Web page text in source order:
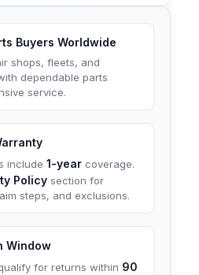
Buyers Worldwide
shops, fleets, and
dependable parts
service.
include 1-year coverage.
Policy section for
steps, and exclusions.
Window
for returns within 90